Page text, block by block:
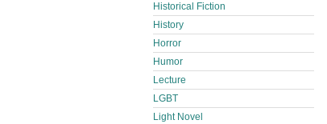
Historical Fiction
History
Horror
Humor
Lecture
LGBT
Light Novel